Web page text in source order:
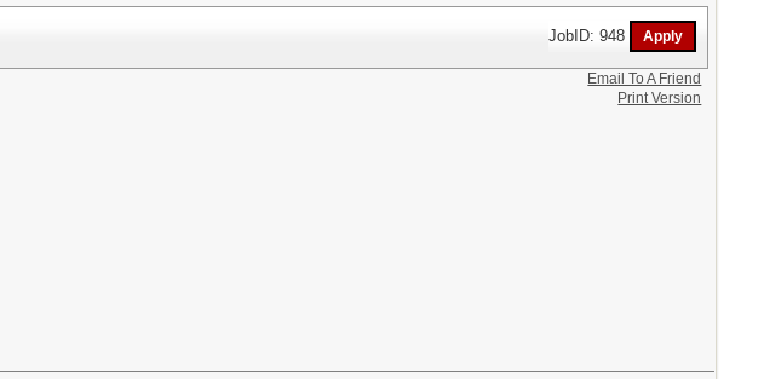
JobID: 948
Email To A Friend
Print Version